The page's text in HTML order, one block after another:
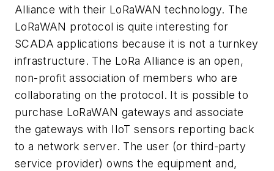
Alliance with their LoRaWAN technology. The
LoRaWAN protocol is quite interesting for
SCADA applications because it is not a turnkey
infrastructure. The LoRa Alliance is an open,
non-profit association of members who are
collaborating on the protocol. It is possible to
purchase LoRaWAN gateways and associate
the gateways with IIoT sensors reporting back
to a network server. The user (or third-party
service provider) owns the equipment and,